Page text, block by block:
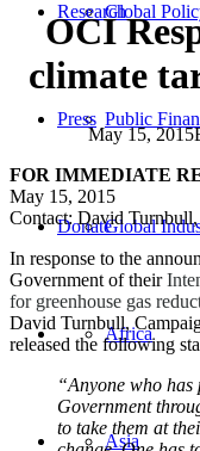
Global
Public
Global
Africa
Asia
Research
Press
Donate
OCI
climate
May 15, 2015
FOR IMMEDIATE
May 15, 2015
Contact: David
In response to the
Government of their
for greenhouse gas
David Turnbull,
released the following
“Anyone who
Government
to take them at